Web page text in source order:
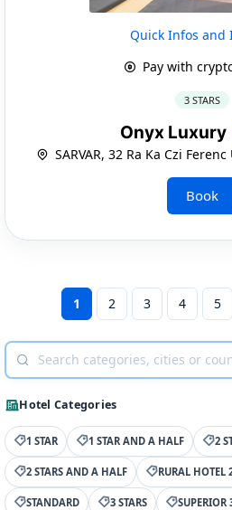
Quick Infos and
Pay with
3 STARS
Onyx Luxury
SARVAR, 32 Ra Ka Czi
Book
1 2 3 4 5
Hotel Categories
1 STAR 1 STAR AND A HALF 2
2 STARS AND A HALF RURAL HOTEL
STANDARD 3 STARS SUPERIOR